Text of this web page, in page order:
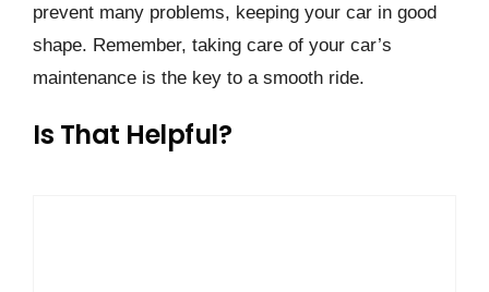
prevent many problems, keeping your car in good
shape. Remember, taking care of your car’s
maintenance is the key to a smooth ride.
Is That Helpful?